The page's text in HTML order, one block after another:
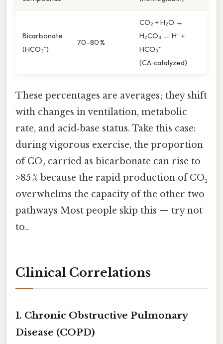
Bicarbonate
(HCO₃⁻)
70–80 %
CO₂ + H₂O ↔
H₂CO₃ ↔ H⁺ +
HCO₃⁻
(CA‑catalyzed)
These percentages are averages; they shift
with changes in ventilation, metabolic
rate, and acid‑base status. Take this case:
during vigorous exercise, the proportion
of CO₂ carried as bicarbonate can rise to
>85 % because the rapid production of CO₂
overwhelms the capacity of the other two
pathways Most people skip this — try not
to..
Clinical Correlations
1. Chronic Obstructive Pulmonary
Disease (COPD)